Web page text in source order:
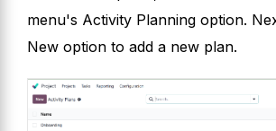
menu's Activity Planning option.
New option to add a new plan.